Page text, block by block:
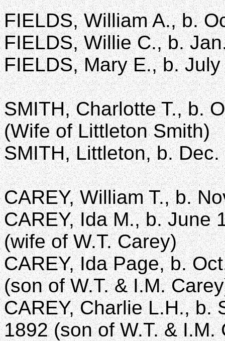
FIELDS, William A., b.
FIELDS, Willie C., b.
FIELDS, Mary E., b.
SMITH, Charlotte T., b.
(Wife of Littleton Smith)
SMITH, Littleton, b.
CAREY, William T., b.
CAREY, Ida M., b. June
(wife of W.T. Carey)
CAREY, Ida Page, b.
(son of W.T. & I.M.
CAREY, Charlie L.H., b.
1892 (son of W.T. & I.M.